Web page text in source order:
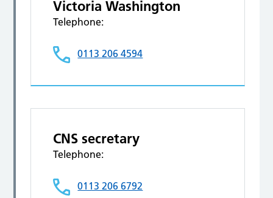
Victoria Washington
Telephone:
0113 206 4594
CNS secretary
Telephone:
0113 206 6792